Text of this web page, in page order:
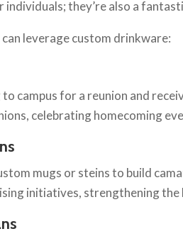
individuals; they’re also a
leverage custom drinkware:
campus for a reunion and
celebrating homecoming
mugs or steins to build
initiatives, strengthening the